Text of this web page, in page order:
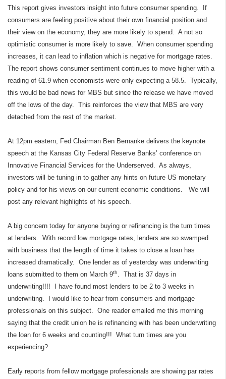
This report gives investors insight into future consumer spending.
If
consumers are feeling positive about their own financial position and
their view on the economy, they are more likely to spend. A not so
optimistic consumer is more likely to save. When consumer spending
increases, it can lead to inflation which is negative for mortgage rates.
The report shows consumer sentiment continues to move higher with a
reading of 61.9 when economists were only expecting a 58.5. Typically,
this would be bad news for MBS but since the release we have moved
off the lows of the day. This reinforces the view that MBS are very
detached from the rest of the market.
At 12pm eastern, Fed Chairman Ben Bernanke delivers the keynote
speech at the Kansas City Federal Reserve Banks’ conference on
Innovative Financial Services for the Underserved. As always,
investors will be tuning in to gather any hints on future US monetary
policy and for his views on our current economic conditions.
We will
post any relevant highlights of his speech.
A big concern today for anyone buying or refinancing is the turn times
at lenders. With record low mortgage rates, lenders are so swamped
with business that the length of time it takes to close a loan has
increased dramatically. One lender as of yesterday was underwriting
loans submitted to them on March 9th. That is 37 days in
underwriting!!!!
I have found most lenders to be 2 to 3 weeks in
underwriting.
I would like to hear from consumers and mortgage
professionals on this subject. One reader emailed me this morning
saying that the credit union he is refinancing with has been underwriting
the loan for 6 weeks and counting!!! What turn times are you
experiencing?
Early reports from fellow mortgage professionals are showing par rates